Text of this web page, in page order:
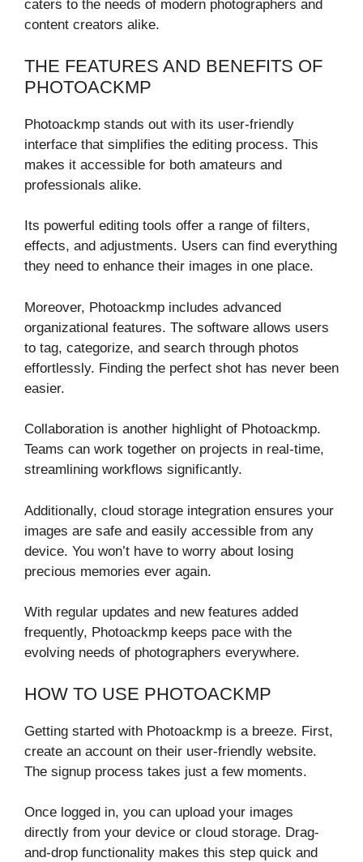
caters to the needs of modern photographers and
content creators alike.
THE FEATURES AND BENEFITS OF
PHOTOACKMP
Photoackmp stands out with its user-friendly
interface that simplifies the editing process. This
makes it accessible for both amateurs and
professionals alike.
Its powerful editing tools offer a range of filters,
effects, and adjustments. Users can find everything
they need to enhance their images in one place.
Moreover, Photoackmp includes advanced
organizational features. The software allows users
to tag, categorize, and search through photos
effortlessly. Finding the perfect shot has never been
easier.
Collaboration is another highlight of Photoackmp.
Teams can work together on projects in real-time,
streamlining workflows significantly.
Additionally, cloud storage integration ensures your
images are safe and easily accessible from any
device. You won’t have to worry about losing
precious memories ever again.
With regular updates and new features added
frequently, Photoackmp keeps pace with the
evolving needs of photographers everywhere.
HOW TO USE PHOTOACKMP
Getting started with Photoackmp is a breeze. First,
create an account on their user-friendly website.
The signup process takes just a few moments.
Once logged in, you can upload your images
directly from your device or cloud storage. Drag-
and-drop functionality makes this step quick and